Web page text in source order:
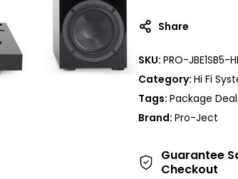
Share
SKU: PRO-JBE1SB5-
Category: Hi Fi
Tags: Package
Brand: Pro-Ject
Guarantee
Checkout